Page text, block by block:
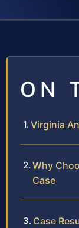
ON
Virginia
Why
Case
Case